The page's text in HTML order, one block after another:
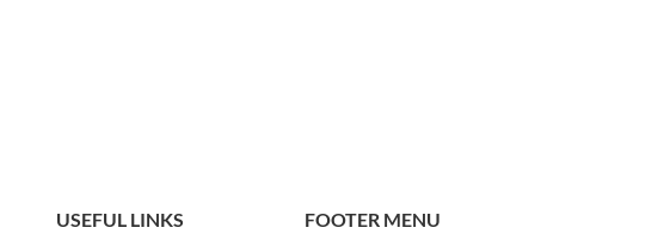
USEFUL LINKS FOOTER MENU